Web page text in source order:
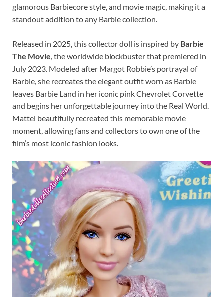
glamorous Barbiecore style, and movie magic, making it a
standout addition to any Barbie collection.
Released in 2025, this collector doll is inspired by Barbie
The Movie, the worldwide blockbuster that premiered in
July 2023. Modeled after Margot Robbie’s portrayal of
Barbie, she recreates the elegant outfit worn as Barbie
leaves Barbie Land in her iconic pink Chevrolet Corvette
and begins her unforgettable journey into the Real World.
Mattel beautifully recreated this memorable movie
moment, allowing fans and collectors to own one of the
film’s most iconic fashion looks.